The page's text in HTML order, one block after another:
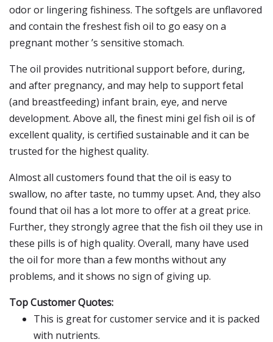
odor or lingering fishiness. The softgels are unflavored
and contain the freshest fish oil to go easy on a
pregnant mother ’s sensitive stomach.
The oil provides nutritional support before, during,
and after pregnancy, and may help to support fetal
(and breastfeeding) infant brain, eye, and nerve
development. Above all, the finest mini gel fish oil is of
excellent quality, is certified sustainable and it can be
trusted for the highest quality.
Almost all customers found that the oil is easy to
swallow, no after taste, no tummy upset. And, they also
found that oil has a lot more to offer at a great price.
Further, they strongly agree that the fish oil they use in
these pills is of high quality. Overall, many have used
the oil for more than a few months without any
problems, and it shows no sign of giving up.
Top Customer Quotes:
This is great for customer service and it is packed
with nutrients.